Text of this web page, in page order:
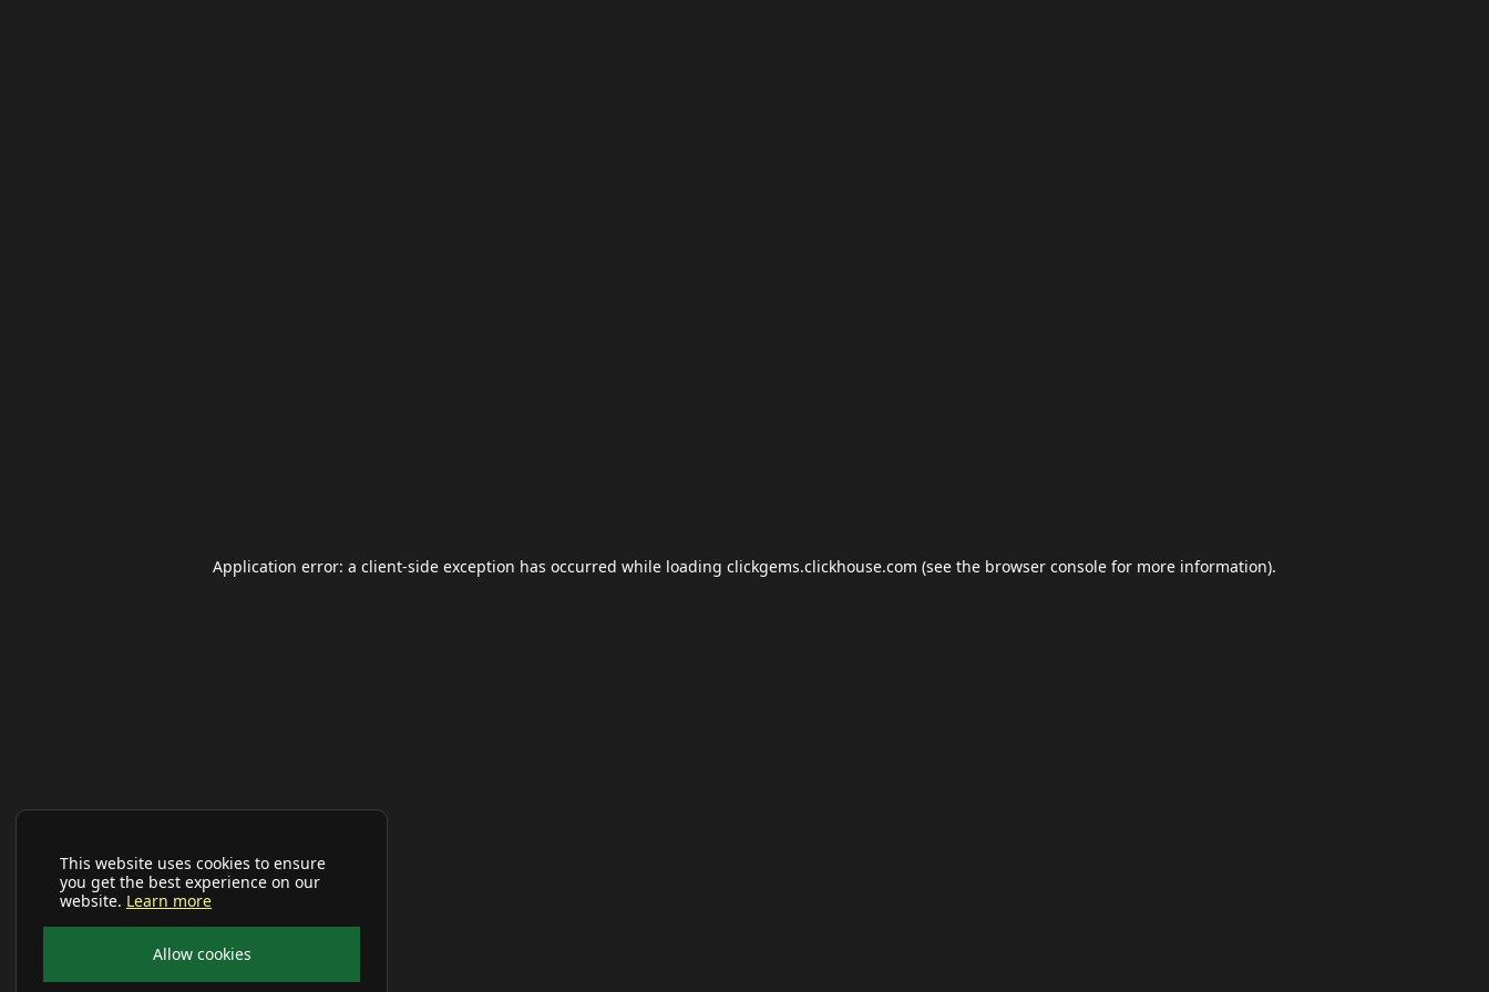
This website uses cookies to ensure
you get the best experience on our
website. Learn more
Allow cookies
Application error: a client-side exception has occurred while loading clickgems.clickhouse.com (see the browser console for more information).